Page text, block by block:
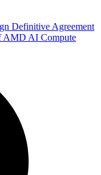
Definitive Agreement
AMD AI Compute